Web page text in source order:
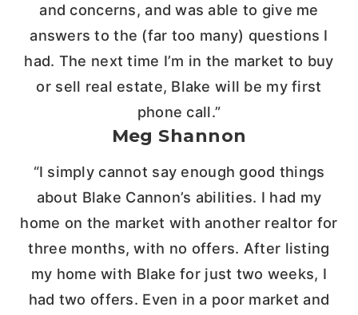
and concerns, and was able to give me
answers to the (far too many) questions I
had. The next time I’m in the market to buy
or sell real estate, Blake will be my first
phone call.”
Meg Shannon
“I simply cannot say enough good things
about Blake Cannon’s abilities. I had my
home on the market with another realtor for
three months, with no offers. After listing
my home with Blake for just two weeks, I
had two offers. Even in a poor market and